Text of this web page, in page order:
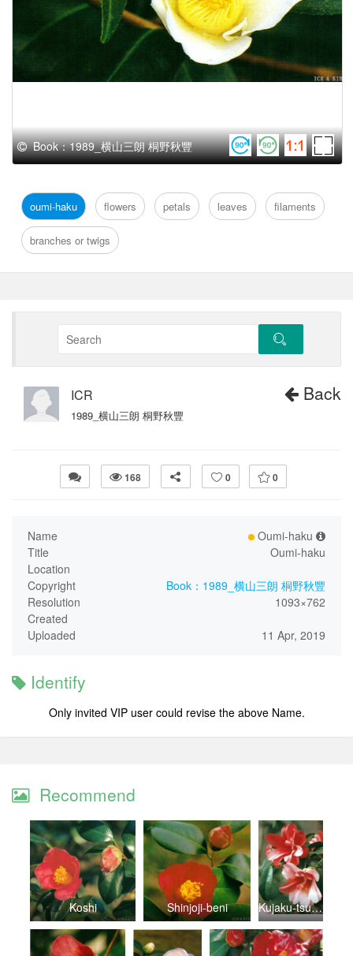
Book：1989_横山三朗 桐野秋豐
oumi-haku flowers petals leaves filaments
branches or twigs
Back
ICR
1989_横山三朗 桐野秋豐
168 0 0
Name
Oumi-haku
Title
Oumi-haku
Location
Copyright
Book：1989_横山三朗 桐野秋豐
Resolution
1093×762
Created
Uploaded
11 Apr, 2019
Identify
Only invited VIP user could revise the above Name.
Recommend
Koshi Shinjoji-beni Kujaku-tsubaki